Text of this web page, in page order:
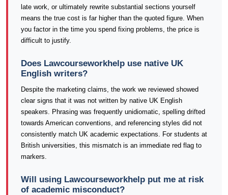
late work, or ultimately rewrite substantial sections yourself
means the true cost is far higher than the quoted figure. When
you factor in the time you spend fixing problems, the price is
difficult to justify.
Does Lawcourseworkhelp use native UK
English writers?
Despite the marketing claims, the work we reviewed showed
clear signs that it was not written by native UK English
speakers. Phrasing was frequently unidiomatic, spelling drifted
towards American conventions, and referencing styles did not
consistently match UK academic expectations. For students at
British universities, this mismatch is an immediate red flag to
markers.
Will using Lawcourseworkhelp put me at risk
of academic misconduct?